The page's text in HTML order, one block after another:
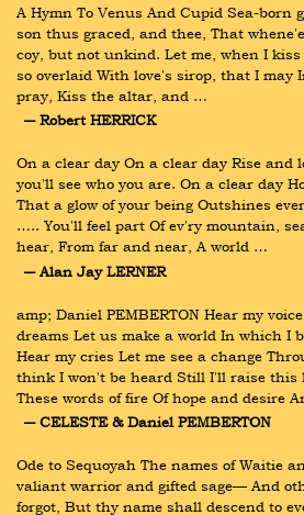
A Hymn To Venus And Cupid Sea-born
son thus graced, and thee, That
coy, but not unkind. Let me, when I
so overlaid With love's sirop, that I may
pray, Kiss the altar, and …
― Robert HERRICK
On a clear day On a clear day Rise and
you'll see who you are. On a clear day
That a glow of your being Outshines
….. You'll feel part Of ev'ry mountain,
hear, From far and near, A world …
― Alan Jay LERNER
amp; Daniel PEMBERTON Hear my
dreams Let us make a world In which I
Hear my cries Let me see a change
think I won't be heard Still I'll raise this
These words of fire Of hope and desire
― CELESTE & Daniel PEMBERTON
Ode to Sequoyah The names of Waitie
valiant warrior and gifted sage— And
forgot, But thy name shall descend to